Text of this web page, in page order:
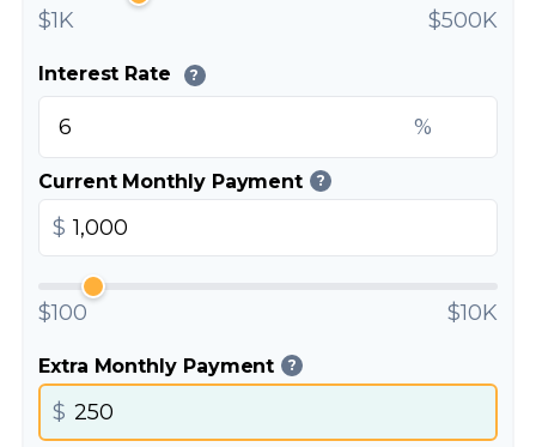
$1K $500K
Interest Rate ?
%
Current Monthly Payment ?
$
$100 $10K
Extra Monthly Payment ?
$